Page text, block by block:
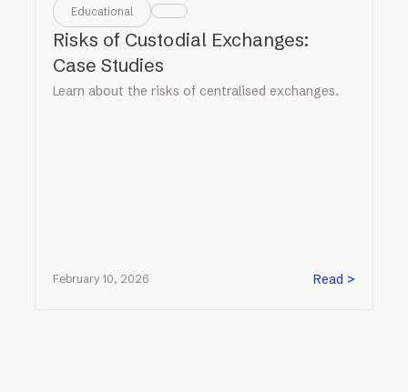
Educational
Risks of Custodial Exchanges:
Case Studies
Learn about the risks of centralised exchanges.
February 10, 2026 Read >